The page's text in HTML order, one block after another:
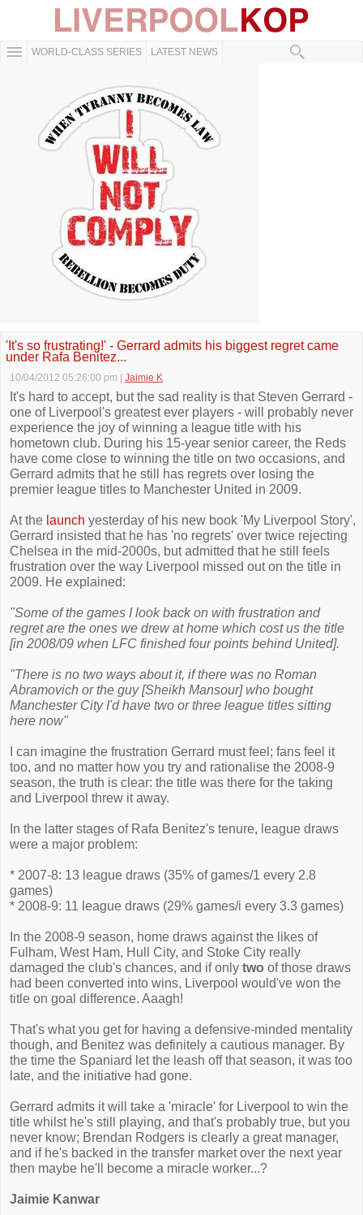
WORLD-CLASS SERIES LATEST NEWS
'It's so frustrating!' - Gerrard admits his biggest regret came
under Rafa Benitez...
10/04/2012 05:26:00 pm Jaimie K
It's hard to accept, but the sad reality is that Steven Gerrard -
one of Liverpool's greatest ever players - will probably never
experience the joy of winning a league title with his
hometown club. During his 15-year senior career, the Reds
have come close to winning the title on two occasions, and
Gerrard admits that he still has regrets over losing the
premier league titles to Manchester United in 2009.
At the launch yesterday of his new book 'My Liverpool Story',
Gerrard insisted that he has 'no regrets' over twice rejecting
Chelsea in the mid-2000s, but admitted that he still feels
frustration over the way Liverpool missed out on the title in
2009. He explained:
"Some of the games I look back on with frustration and
regret are the ones we drew at home which cost us the title
[in 2008/09 when LFC finished four points behind United].
"There is no two ways about it, if there was no Roman
Abramovich or the guy [Sheikh Mansour] who bought
Manchester City I'd have two or three league titles sitting
here now"
I can imagine the frustration Gerrard must feel; fans feel it
too, and no matter how you try and rationalise the 2008-9
season, the truth is clear: the title was there for the taking
and Liverpool threw it away.
In the latter stages of Rafa Benitez's tenure, league draws
were a major problem:
* 2007-8: 13 league draws (35% of games/1 every 2.8
games)
* 2008-9: 11 league draws (29% games/i every 3.3 games)
In the 2008-9 season, home draws against the likes of
Fulham, West Ham, Hull City, and Stoke City really
damaged the club's chances, and if only two of those draws
had been converted into wins, Liverpool would've won the
title on goal difference. Aaagh!
That's what you get for having a defensive-minded mentality
though, and Benitez was definitely a cautious manager. By
the time the Spaniard let the leash off that season, it was too
late, and the initiative had gone.
Gerrard admits it will take a 'miracle' for Liverpool to win the
title whilst he's still playing, and that's probably true, but you
never know; Brendan Rodgers is clearly a great manager,
and if he's backed in the transfer market over the next year
then maybe he'll become a miracle worker...?
Jaimie Kanwar